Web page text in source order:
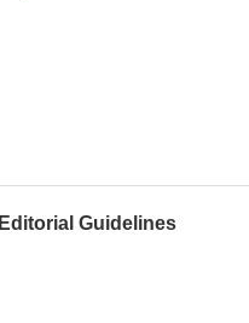
Editorial Guidelines